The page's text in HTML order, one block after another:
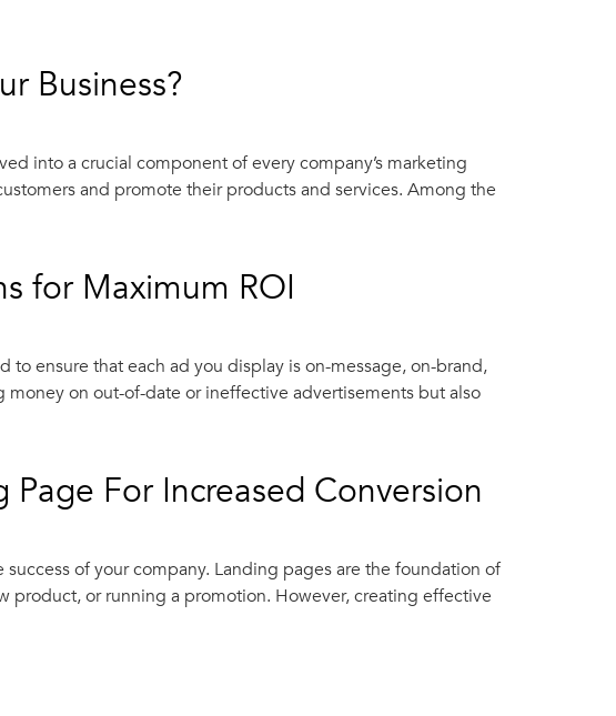
Business?
into a crucial component of every company’s marketing
and promote their products and services. Among the
for Maximum ROI
ensure that each ad you display is on-message, on-brand,
on out-of-date or ineffective advertisements but also
Page For Increased Conversion
of your company. Landing pages are the foundation of
product, or running a promotion. However, creating effective